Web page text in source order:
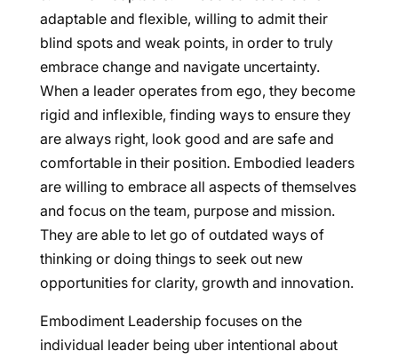
adaptable and flexible, willing to admit their
blind spots and weak points, in order to truly
embrace change and navigate uncertainty.
When a leader operates from ego, they become
rigid and inflexible, finding ways to ensure they
are always right, look good and are safe and
comfortable in their position. Embodied leaders
are willing to embrace all aspects of themselves
and focus on the team, purpose and mission.
They are able to let go of outdated ways of
thinking or doing things to seek out new
opportunities for clarity, growth and innovation.
Embodiment Leadership focuses on the
individual leader being uber intentional about